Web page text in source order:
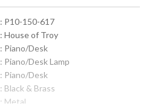
: P10-150-617
: House of Troy
: Piano/Desk
: Piano/Desk Lamp
: Piano/Desk
: Black & Brass
: Metal